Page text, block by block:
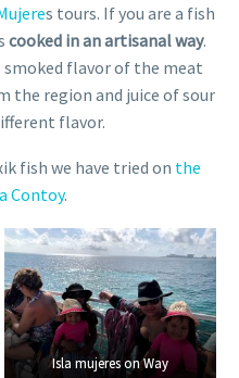
s tours. If you are a fish
cooked in an artisanal way.
flavor of the meat
the region and juice of sour
flavor.
fish we have tried on the
Contoy.
Isla mujeres on Way
Isla mujeres on Way